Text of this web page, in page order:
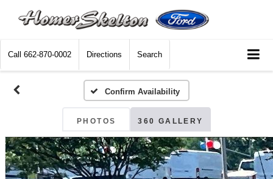
Call 662-870-0002 Directions Search
Confirm Availability
PHOTOS 360 GALLERY